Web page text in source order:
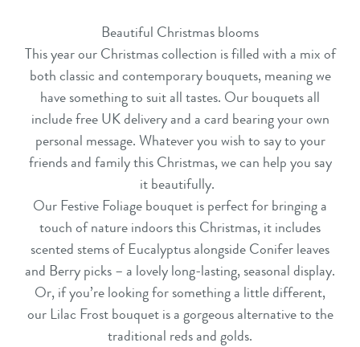
Beautiful Christmas blooms
This year ourChristmas collection is filled with a mix of
both classic and contemporary bouquets, meaning we
have something to suit all tastes. Our bouquets all
include free UK delivery and a card bearing your own
personal message. Whatever you wish to say to your
friends and family this Christmas, we can help you say
it beautifully.
OurFestive Foliagebouquet is perfect for bringing a
touch of nature indoors this Christmas, it includes
scented stems of Eucalyptus alongside Conifer leaves
and Berry picks – a lovely long-lasting, seasonal display.
Or, if you’re looking for something a little different,
ourLilac Frostbouquet is a gorgeous alternative to the
traditional reds and golds.